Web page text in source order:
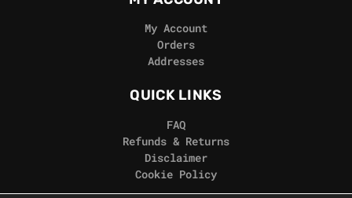
My Account
Orders
Addresses
QUICK LINKS
FAQ
Refunds & Returns
Disclaimer
Cookie Policy